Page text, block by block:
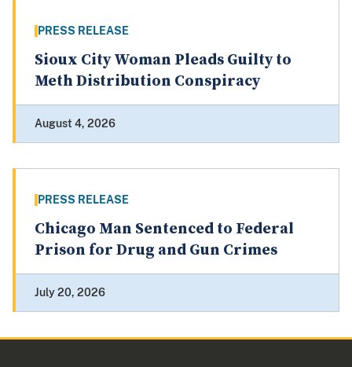
PRESS RELEASE
Sioux City Woman Pleads Guilty to
Meth Distribution Conspiracy
August 4, 2026
PRESS RELEASE
Chicago Man Sentenced to Federal
Prison for Drug and Gun Crimes
July 20, 2026